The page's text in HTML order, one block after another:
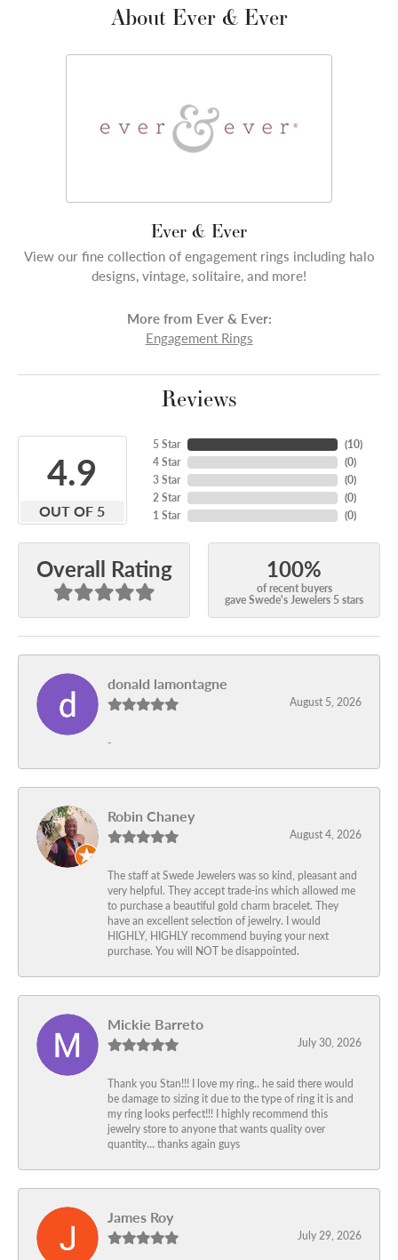
About Ever & Ever
Ever & Ever
View our fine collection of engagement rings including halo
designs, vintage, solitaire, and more!
More from Ever & Ever:
Engagement Rings
Reviews
4.9
OUT OF 5
5 Star
4 Star
3 Star
2 Star
1 Star
(10)
(0)
(0)
(0)
(0)
Overall Rating 100%
of recent buyers
gave Swede's Jewelers 5 stars
donald lamontagne
August 5, 2026
-
Robin Chaney
August 4, 2026
The staff at Swede Jewelers was so kind, pleasant and
very helpful. They accept trade-ins which allowed me
to purchase a beautiful gold charm bracelet. They
have an excellent selection of jewelry. I would
HIGHLY, HIGHLY recommend buying your next
purchase. You will NOT be disappointed.
Mickie Barreto
July 30, 2026
Thank you Stan!!! I love my ring.. he said there would
be damage to sizing it due to the type of ring it is and
my ring looks perfect!!! I highly recommend this
jewelry store to anyone that wants quality over
quantity… thanks again guys
James Roy
July 29, 2026